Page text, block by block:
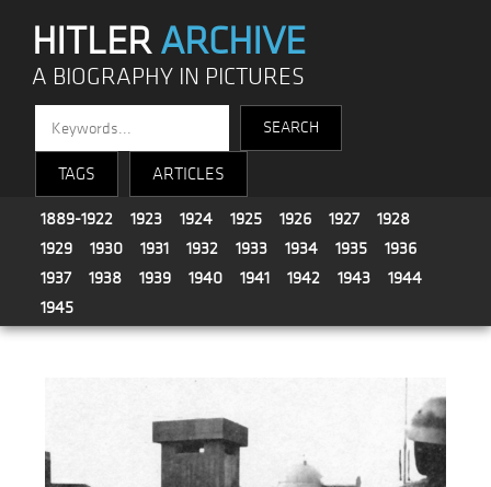
HITLERARCHIVE
A BIOGRAPHY IN PICTURES
TAGS ARTICLES
1889-1922 1923 1924 1925 1926 1927
1928
1929
1930 1931 1932 1933 1934 1935
1936
1937
1938 1939 1940 1941 1942 1943
1944
1945